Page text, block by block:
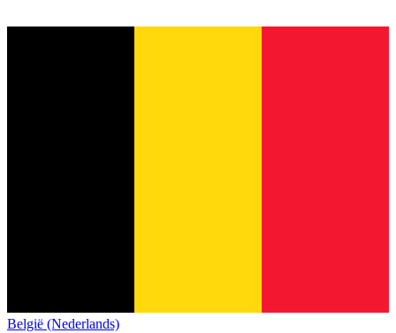
België (Nederlands)